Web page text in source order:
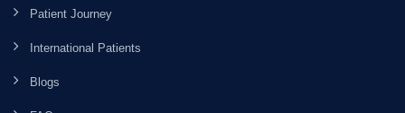
Patient Journey
International Patients
Blogs